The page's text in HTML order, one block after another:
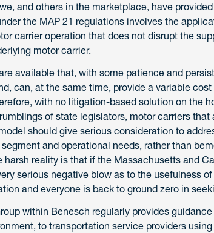
and others in the marketplace, have
the MAP 21 regulations involves the
carrier operation that does not disrupt the
motor carrier.
available that, with some patience and
can, at the same time, provide a variable
with no litigation-based solution on the
of state legislators, motor carriers that
should give serious consideration to
and operational needs, rather than
reality is that if the Massachusetts and
serious negative blow as to the usefulness
and everyone is back to ground zero in
within Benesch regularly provides
to transportation service providers